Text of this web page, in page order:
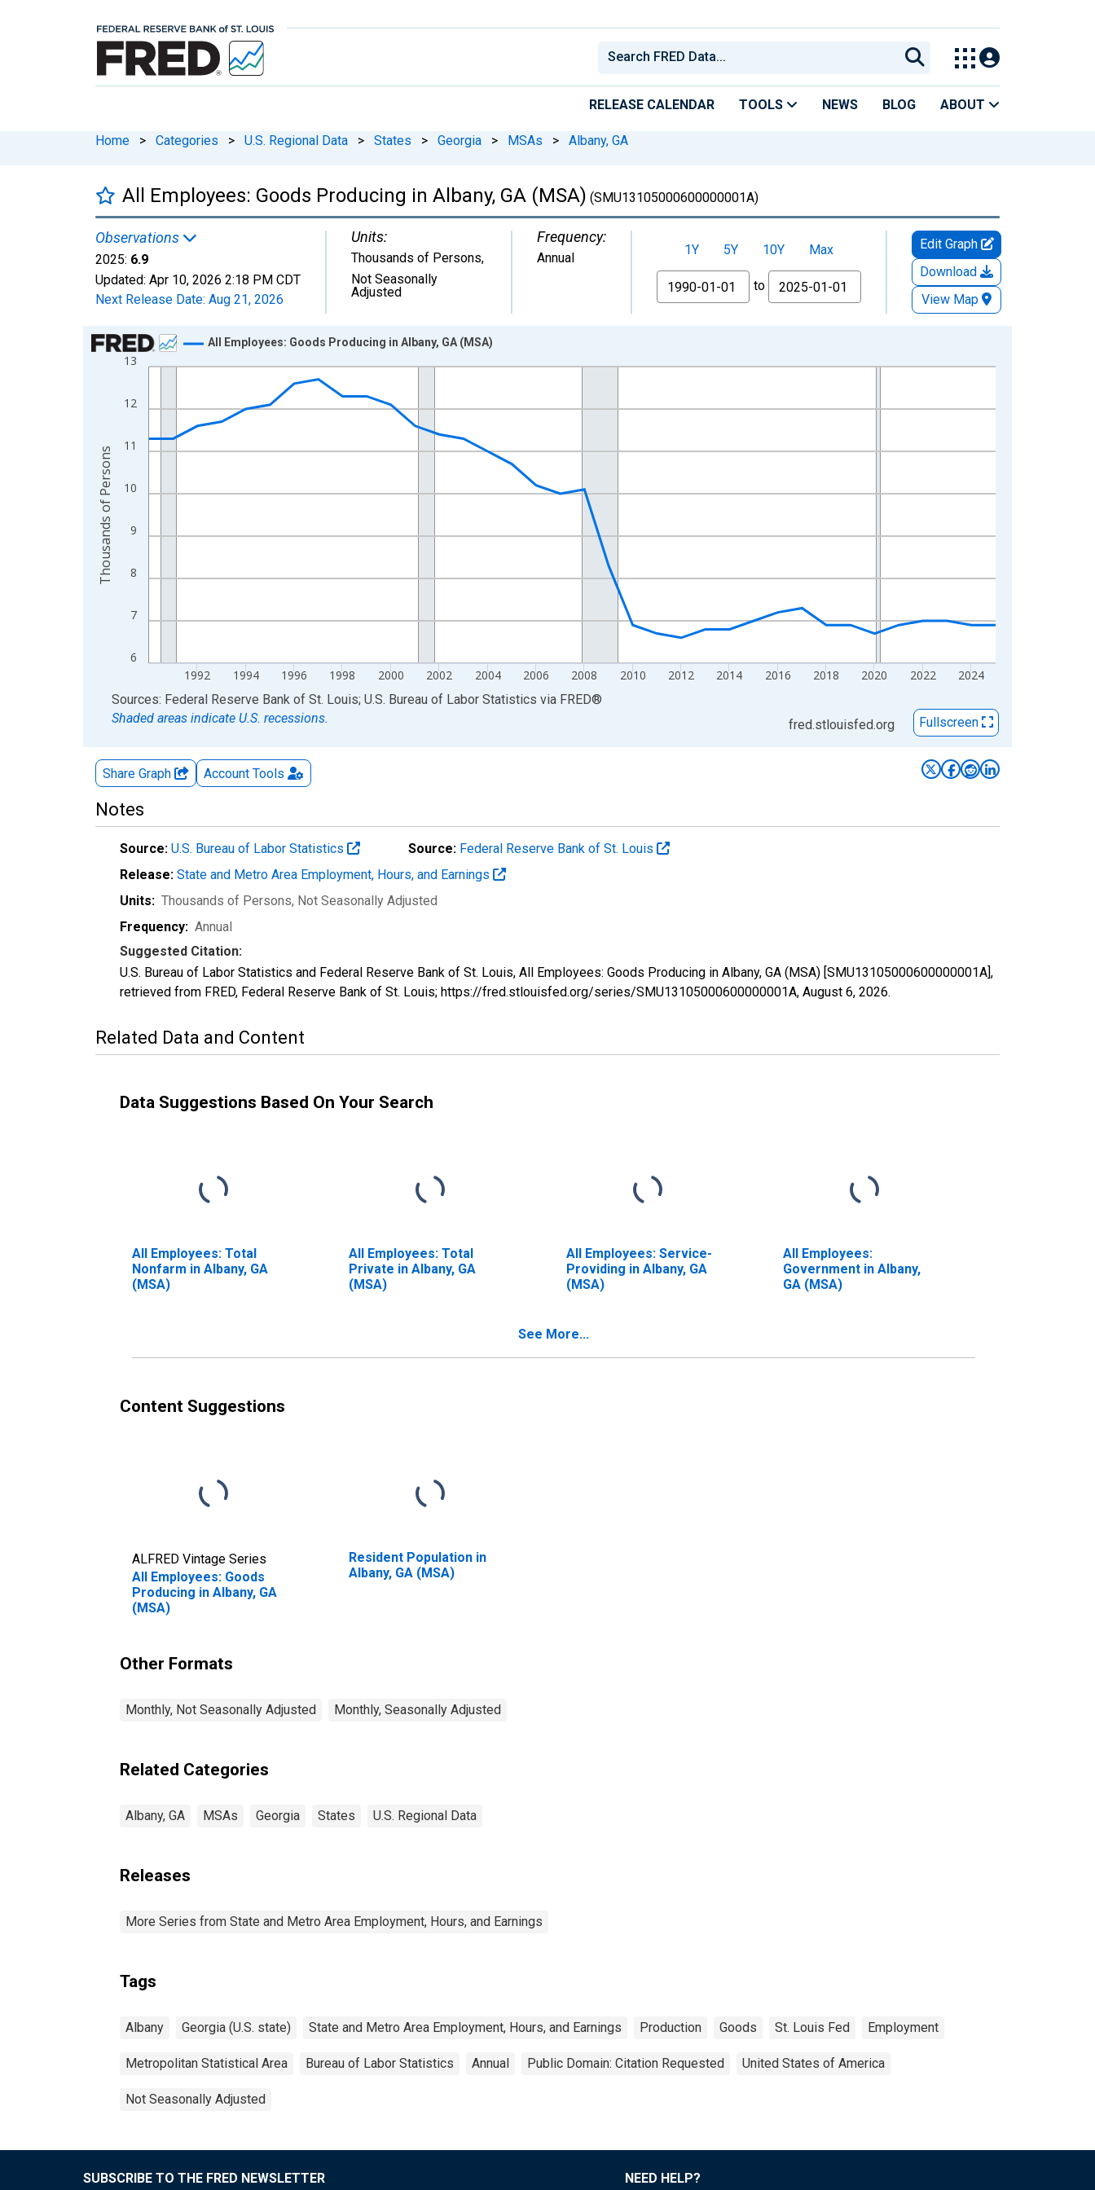
RELEASE CALENDAR TOOLS NEWS BLOG ABOUT
Home > Categories > U.S. Regional Data > States > Georgia > MSAs > Albany, GA
All Employees: Goods Producing in Albany, GA (MSA) (SMU13105000600000001A)
Observations
2025: 6.9
Updated: Apr 10, 2026 2:18 PM CDT
Next Release Date: Aug 21, 2026
Units:
Thousands of Persons,
Not Seasonally
Adjusted
Frequency:
Annual 1Y 5Y 10Y
Max
From
to
Edit Graph
Download
View Map
Chart
Line chart with 36 data points.
The chart has 1 X axis displaying xAxis. Data ranges from 1990-01-01 1:00:00 to 2025-01-01 1:00:00.
The chart has 2 Y axes displaying Thousands of Persons and yAxisRight.
6
7
8
9
10
11
12
13
1992 1994 1996 1998 2000 2002 2004 2006 2008 2010 2012 2014 2016 2018 2020 2022 2024
All Employees: Goods Producing in Albany, GA (MSA)
Thousands of Persons
End of interactive chart.
Sources: Federal Reserve Bank of St. Louis; U.S. Bureau of Labor Statistics via FRED®
Shaded areas indicate U.S. recessions.
fred.stlouisfed.org Fullscreen
Share Graph Account Tools
Notes
Source: U.S. Bureau of Labor Statistics Source: Federal Reserve Bank of St. Louis
Release: State and Metro Area Employment, Hours, and Earnings
Units: Thousands of Persons, Not Seasonally Adjusted
Frequency: Annual
Suggested Citation:
U.S. Bureau of Labor Statistics and Federal Reserve Bank of St. Louis, All Employees: Goods Producing in Albany, GA (MSA) [SMU13105000600000001A],
retrieved from FRED, Federal Reserve Bank of St. Louis; https://fred.stlouisfed.org/series/SMU13105000600000001A, August 6, 2026.
Related Data and Content
Data Suggestions Based On Your Search
All Employees: Total
Nonfarm in Albany, GA
(MSA)
All Employees: Total
Private in Albany, GA
(MSA)
All Employees: Service-
Providing in Albany, GA
(MSA)
All Employees:
Government in Albany,
GA (MSA)
See More...
Content Suggestions
ALFRED Vintage Series
All Employees: Goods
Producing in Albany, GA
(MSA)
Resident Population in
Albany, GA (MSA)
Other Formats
Monthly, Not Seasonally Adjusted Monthly, Seasonally Adjusted
Related Categories
Albany, GA MSAs Georgia States U.S. Regional Data
Releases
More Series from State and Metro Area Employment, Hours, and Earnings
Tags
Albany Georgia (U.S. state) State and Metro Area Employment, Hours, and Earnings Production Goods St. Louis Fed Employment
Metropolitan Statistical Area Bureau of Labor Statistics Annual Public Domain: Citation Requested United States of America
Not Seasonally Adjusted
SUBSCRIBE TO THE FRED NEWSLETTER NEED HELP?